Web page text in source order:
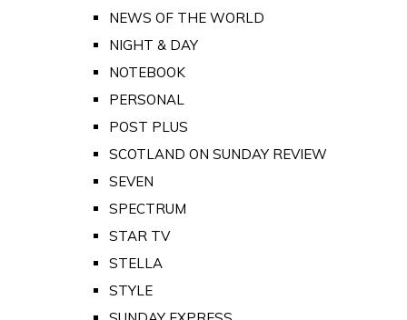
NEWS OF THE WORLD
NIGHT & DAY
NOTEBOOK
PERSONAL
POST PLUS
SCOTLAND ON SUNDAY REVIEW
SEVEN
SPECTRUM
STAR TV
STELLA
STYLE